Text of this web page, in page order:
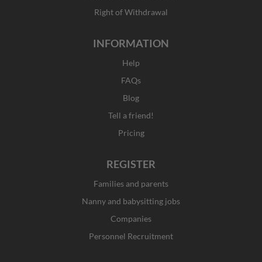
Right of Withdrawal
INFORMATION
Help
FAQs
Blog
Tell a friend!
Pricing
REGISTER
Families and parents
Nanny and babysitting jobs
Companies
Personnel Recruitment